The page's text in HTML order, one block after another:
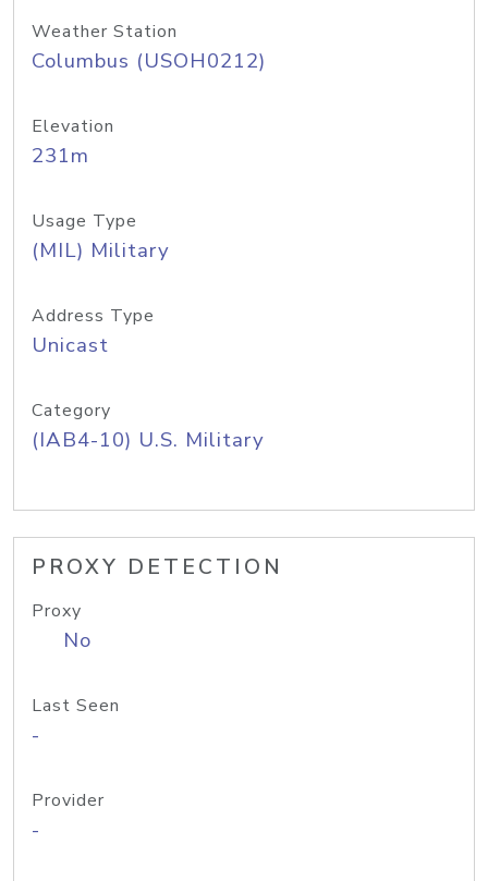
Weather Station
Columbus (USOH0212)
Elevation
231m
Usage Type
(MIL) Military
Address Type
Unicast
Category
(IAB4-10) U.S. Military
PROXY DETECTION
Proxy
No
Last Seen
-
Provider
-